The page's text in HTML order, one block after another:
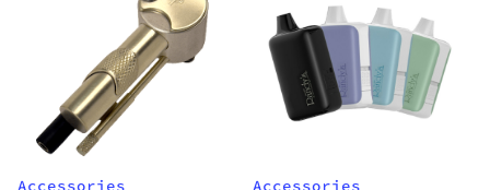
Accessories Accessories